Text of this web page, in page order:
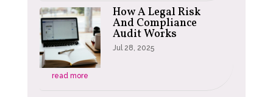
How A Legal Risk
And Compliance
Audit Works
Jul 28, 2025
read more